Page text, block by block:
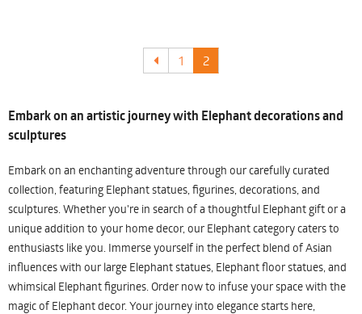
1 2
Embark on an artistic journey with Elephant decorations and
sculptures
Embark on an enchanting adventure through our carefully curated
collection, featuring Elephant statues, figurines, decorations, and
sculptures. Whether you're in search of a thoughtful Elephant gift or a
unique addition to your home decor, our Elephant category caters to
enthusiasts like you. Immerse yourself in the perfect blend of Asian
influences with our large Elephant statues, Elephant floor statues, and
whimsical Elephant figurines. Order now to infuse your space with the
magic of Elephant decor. Your journey into elegance starts here,